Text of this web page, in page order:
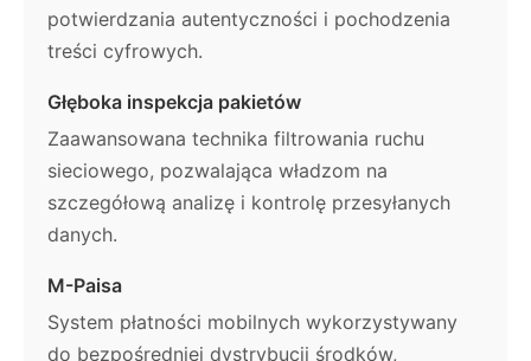
potwierdzania autentyczności i pochodzenia
treści cyfrowych.
Głęboka inspekcja pakietów
Zaawansowana technika filtrowania ruchu
sieciowego, pozwalająca władzom na
szczegółową analizę i kontrolę przesyłanych
danych.
M-Paisa
System płatności mobilnych wykorzystywany
do bezpośredniej dystrybucji środków,